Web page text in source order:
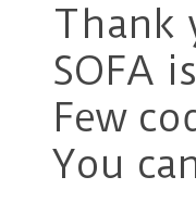
Thank
SOFA
Few
You